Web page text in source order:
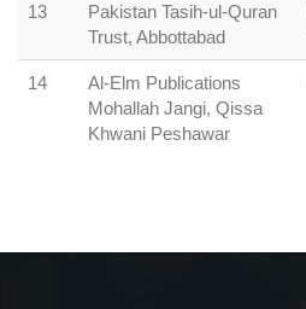
13
Pakistan Tasih-ul-Quran
Trust, Abbottabad
14
Al-Elm Publications
Mohallah Jangi, Qissa
Khwani Peshawar